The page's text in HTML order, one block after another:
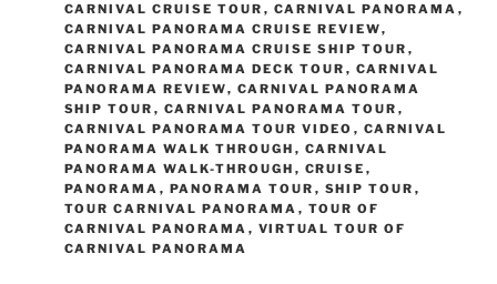
CARNIVAL CRUISE TOUR , CARNIVAL PANORAMA ,
CARNIVAL PANORAMA CRUISE REVIEW,
CARNIVAL PANORAMA CRUISE SHIP TOUR ,
CARNIVAL PANORAMA DECK TOUR , CARNIVAL
PANORAMA REVIEW, CARNIVAL PANORAMA
SHIP TOUR , CARNIVAL PANORAMA TOUR ,
CARNIVAL PANORAMA TOUR VIDEO , CARNIVAL
PANORAMA WALK THROUGH , CARNIVAL
PANORAMA WALK-THROUGH , CRUISE ,
PANORAMA , PANORAMA TOUR , SHIP TOUR ,
TOUR CARNIVAL PANORAMA , TOUR OF
CARNIVAL PANORAMA , VIRTUAL TOUR OF
CARNIVAL PANORAMA